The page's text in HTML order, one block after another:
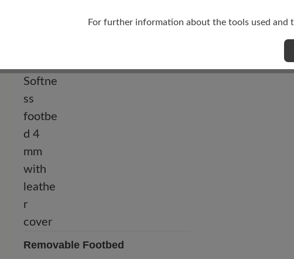
Removable Footbed
Heel
For further information about the tools used and